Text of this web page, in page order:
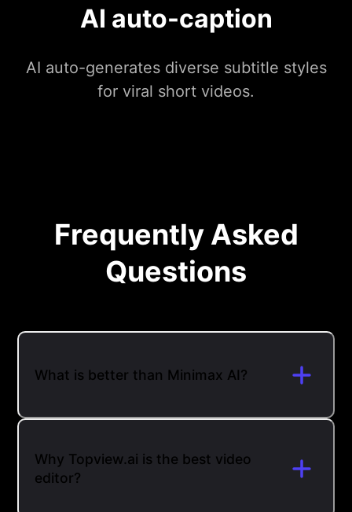
AI auto-caption
AI auto-generates diverse subtitle styles
for viral short videos.
Frequently Asked
Questions
What is better than Minimax AI?
Why Topview.ai is the best video
editor?